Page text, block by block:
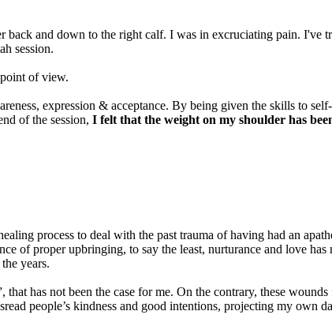
back and down to the right calf. I was in excruciating pain.
session.
of view.
expression & acceptance. By being given the skills to
of the session, I felt that the weight on my shoulder has
process to deal with the past trauma of having had an
of proper upbringing, to say the least, nurturance and love
years.
that has not been the case for me. On the contrary, these
people’s kindness and good intentions, projecting my own